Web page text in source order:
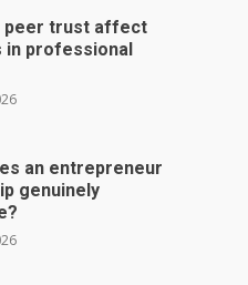
peer trust affect
in professional
an entrepreneur
genuinely